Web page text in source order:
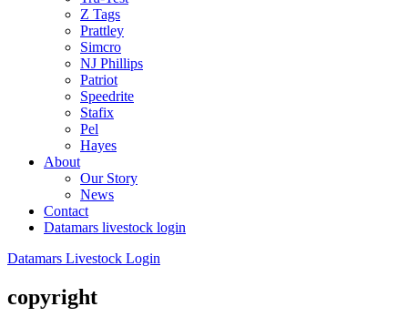
Z Tags
Prattley
Simcro
NJ Phillips
Patriot
Speedrite
Stafix
Pel
Hayes
About
Our Story
News
Contact
Datamars livestock login
Datamars Livestock Login
copyright